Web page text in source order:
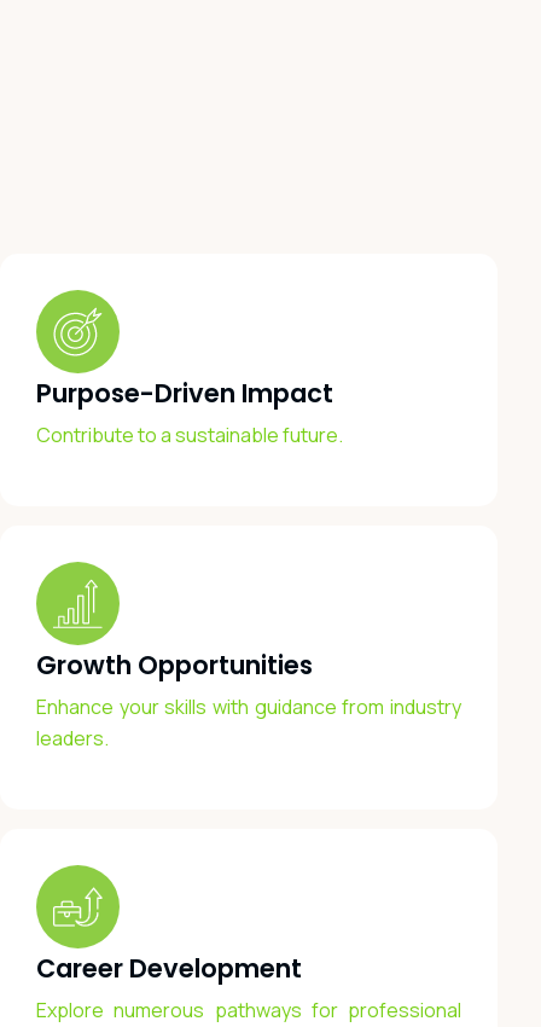
Purpose-Driven Impact
Contribute to a sustainable future.
Growth Opportunities
Enhance your skills with guidance from industry
leaders.
Career Development
Explore numerous pathways for professional